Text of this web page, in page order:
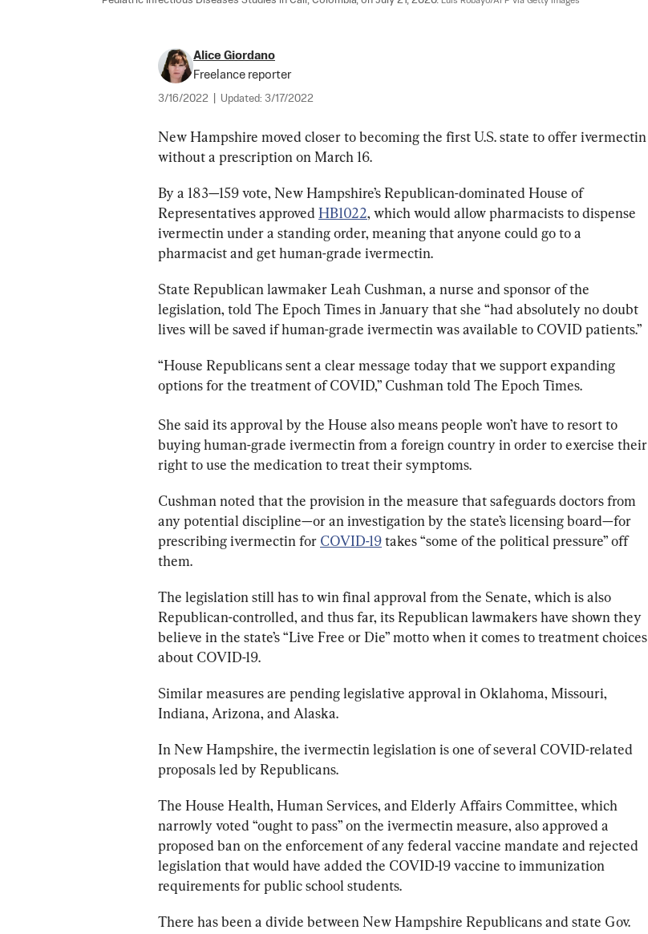
Alice Giordano
Freelance reporter
3/16/2022 Updated: 3/17/2022
New Hampshire moved closer to becoming the first U.S. state to offer ivermectin
without a prescription on March 16.
By a 183—159 vote, New Hampshire’s Republican-dominated House of
Representatives approved HB1022, which would allow pharmacists to dispense
ivermectin under a standing order, meaning that anyone could go to a
pharmacist and get human-grade ivermectin.
State Republican lawmaker Leah Cushman, a nurse and sponsor of the
legislation, told The Epoch Times in January that she “had absolutely no doubt
lives will be saved if human-grade ivermectin was available to COVID patients.”
“House Republicans sent a clear message today that we support expanding
options for the treatment of COVID,” Cushman told The Epoch Times.
She said its approval by the House also means people won’t have to resort to
buying human-grade ivermectin from a foreign country in order to exercise their
right to use the medication to treat their symptoms.
Cushman noted that the provision in the measure that safeguards doctors from
any potential discipline—or an investigation by the state’s licensing board—for
prescribing ivermectin for COVID-19 takes “some of the political pressure” off
them.
The legislation still has to win final approval from the Senate, which is also
Republican-controlled, and thus far, its Republican lawmakers have shown they
believe in the state’s “Live Free or Die” motto when it comes to treatment choices
about COVID-19.
Similar measures are pending legislative approval in Oklahoma, Missouri,
Indiana, Arizona, and Alaska.
In New Hampshire, the ivermectin legislation is one of several COVID-related
proposals led by Republicans.
The House Health, Human Services, and Elderly Affairs Committee, which
narrowly voted “ought to pass” on the ivermectin measure, also approved a
proposed ban on the enforcement of any federal vaccine mandate and rejected
legislation that would have added the COVID-19 vaccine to immunization
requirements for public school students.
There has been a divide between New Hampshire Republicans and state Gov.